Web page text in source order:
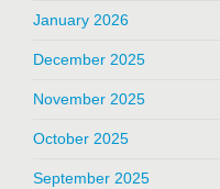
January 2026
December 2025
November 2025
October 2025
September 2025